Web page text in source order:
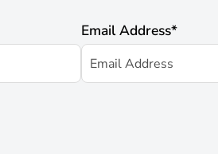
Email Address*